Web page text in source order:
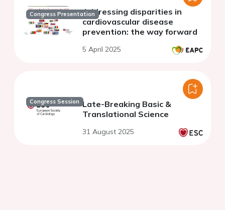
Congress PresentationAddressing disparities in
cardiovascular disease
prevention: the way forward
5 April 2025
Congress Session Late-Breaking Basic &
Translational Science
31 August 2025